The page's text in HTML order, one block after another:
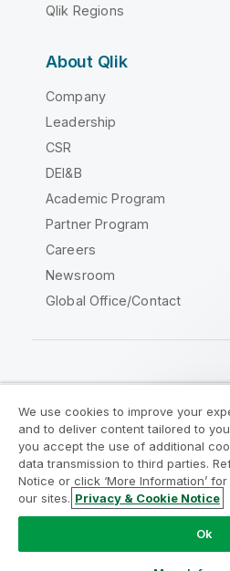
Qlik Regions
About Qlik
Company
Leadership
CSR
DEI&B
Academic Program
Partner Program
Careers
Newsroom
Global Office/Contact
Legal Agreements
Product
Legal Policies
Privacy &
Terms of Use
Trademarks
Do Not Share My Info
Copyright © 1993-2026 QlikTech
We use cookies to improve your
and to deliver content tailored to
you accept the use of additional
data transmission to third parties.
Notice or click ‘More Information’
our sites. Privacy & Cookie Notice
Ok